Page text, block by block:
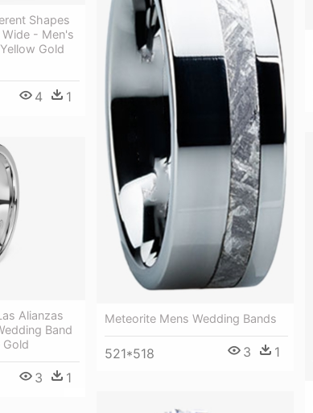
Shapes
Wide - Men's
Gold
4 1
Meteorite Mens Wedding Bands
521*518 3 1
Alianzas
Band
Gold
3 1